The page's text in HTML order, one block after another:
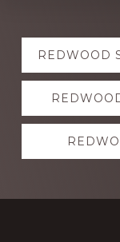
Explore
more
REDWOOD